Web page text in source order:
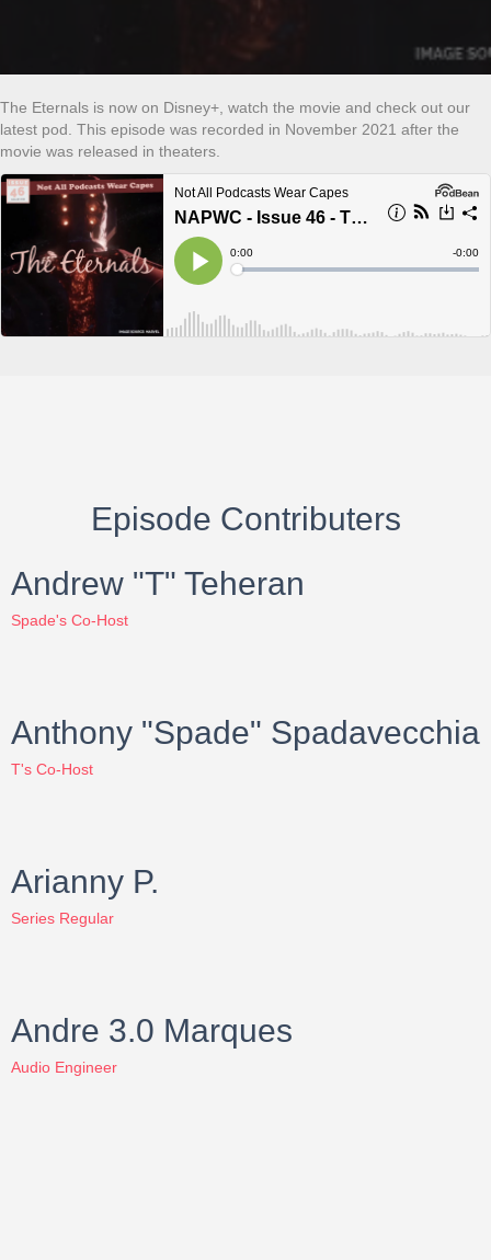
The Eternals is now on Disney+, watch the movie and check out our
latest pod. This episode was recorded in November 2021 after the
movie was released in theaters.
Episode Contributers
Andrew "T" Teheran
Spade's Co-Host
Anthony "Spade" Spadavecchia
T's Co-Host
Arianny P.
Series Regular
Andre 3.0 Marques
Audio Engineer